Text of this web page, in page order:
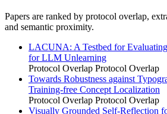
Papers are ranked by protocol overlap,
and semantic proximity.
LACUNA: A Testbed for
for LLM Unlearning
Protocol Overlap Protocol Overlap
Towards Robustness against
Training-free Concept Localization
Protocol Overlap Protocol Overlap
Visually Grounded Self-Reflection